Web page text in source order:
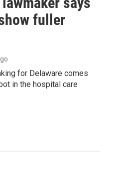
fuller
for Delaware comes
in the hospital care